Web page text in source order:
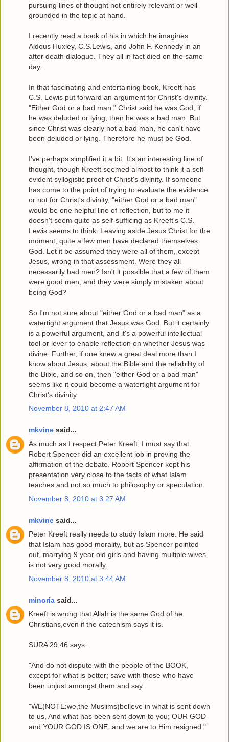
pursuing lines of thought not entirely relevant or well-
grounded in the topic at hand.
I recently read a book of his in which he imagines
Aldous Huxley, C.S.Lewis, and John F. Kennedy in an
after death dialogue. They all in fact died on the same
day.
In that fascinating and entertaining book, Kreeft has
C.S. Lewis put forward an argument for Christ's divinity.
"Either God or a bad man." Christ said he was God; if
he was deluded or lying, then he was a bad man. But
since Christ was clearly not a bad man, he can't have
been deluded or lying. Therefore he must be God.
I've perhaps simplified it a bit. It's an interesting line of
thought, though Kreeft seemed almost to think it a self-
evident syllogistic proof of Christ's divinity. If someone
has come to the point of trying to evaluate the evidence
or not for Christ's divinity, "either God or a bad man"
would be one helpful line of reflection, but to me it
doesn't seem quite as self-sufficing as Kreeft's C.S.
Lewis seems to think. Leaving aside Jesus Christ for the
moment, quite a few men have declared themselves
God. Let it be assumed they were all of them, except
Jesus, wrong in that assessment. Were they all
necessarily bad men? Isn't it possible that a few of them
were good men, and they were simply mistaken about
being God?
So I'm not sure about "either God or a bad man" as a
watertight argument that Jesus was God. But it certainly
is a powerful argument, and it's a powerful intellectual
tool or lever to enable reflection on whether Jesus was
divine. Further, if one knew a great deal more than I
know about Jesus, about the Bible and the reliability of
the Bible, and so on, then "either God or a bad man"
seems like it could become a watertight argument for
Christ's divinity.
November 8, 2010 at 2:47 AM
mkvine said...
As much as I respect Peter Kreeft, I must say that
Robert Spencer did an excellent job in proving the
affirmation of the debate. Robert Spencer kept his
presentation very close to the facts of what Islam
teaches and not so much to philosophy or speculation.
November 8, 2010 at 3:27 AM
mkvine said...
Peter Kreeft really needs to study Islam more. He said
that Islam has good morality, but as Spencer pointed
out, marrying 9 year old girls and having multiple wives
is not very good morally.
November 8, 2010 at 3:44 AM
minoria said...
Kreeft is wrong that Allah is the same God of he
Christians,even if the catechism says it is.
SURA 29:46 says:
"And do not dispute with the people of the BOOK,
except for what is better; save with those who have
been unjust amongst them and say:
"WE(NOTE:we,the Muslims)believe in what is sent down
to us, And what has been sent down to you; OUR GOD
and YOUR GOD IS ONE, and we are to Him resigned."